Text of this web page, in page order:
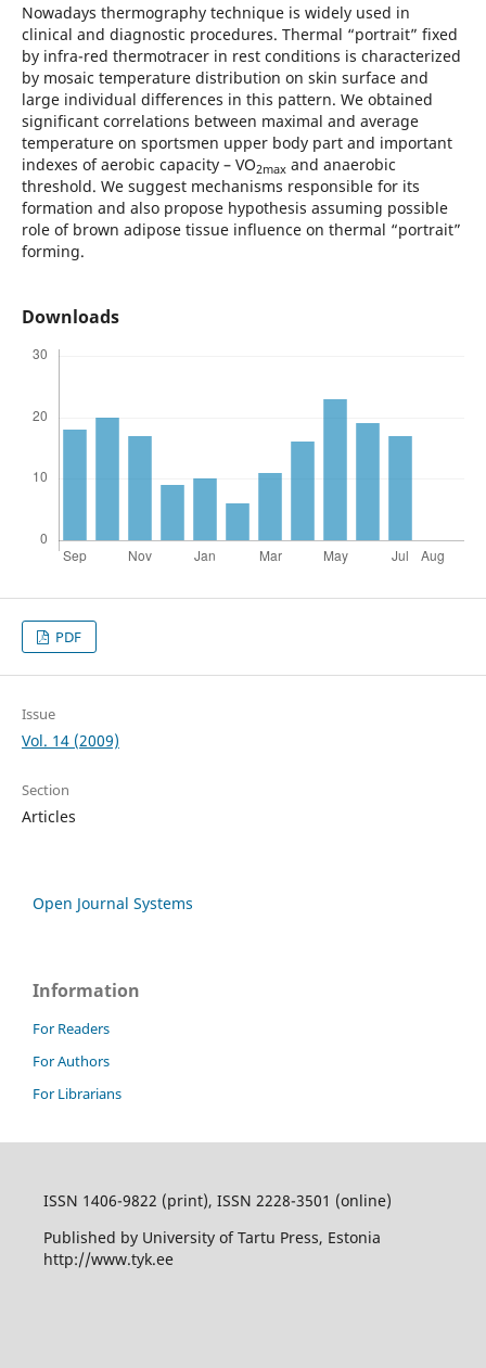
Nowadays thermography technique is widely used in
clinical and diagnostic procedures. Thermal “portrait” fixed
by infra-red thermotracer in rest conditions is characterized
by mosaic temperature distribution on skin surface and
large individual differences in this pattern. We obtained
significant correlations between maximal and average
temperature on sportsmen upper body part and important
indexes of aerobic capacity – VO2maxand anaerobic
threshold. We suggest mechanisms responsible for its
formation and also propose hypothesis assuming possible
role of brown adipose tissue influence on thermal “portrait”
forming.
Downloads
PDF
Issue
Vol. 14 (2009)
Section
Articles
Open Journal Systems
Information
For Readers
For Authors
For Librarians
ISSN 1406-9822 (print), ISSN 2228-3501 (online)
Published by University of Tartu Press, Estonia
http://www.tyk.ee